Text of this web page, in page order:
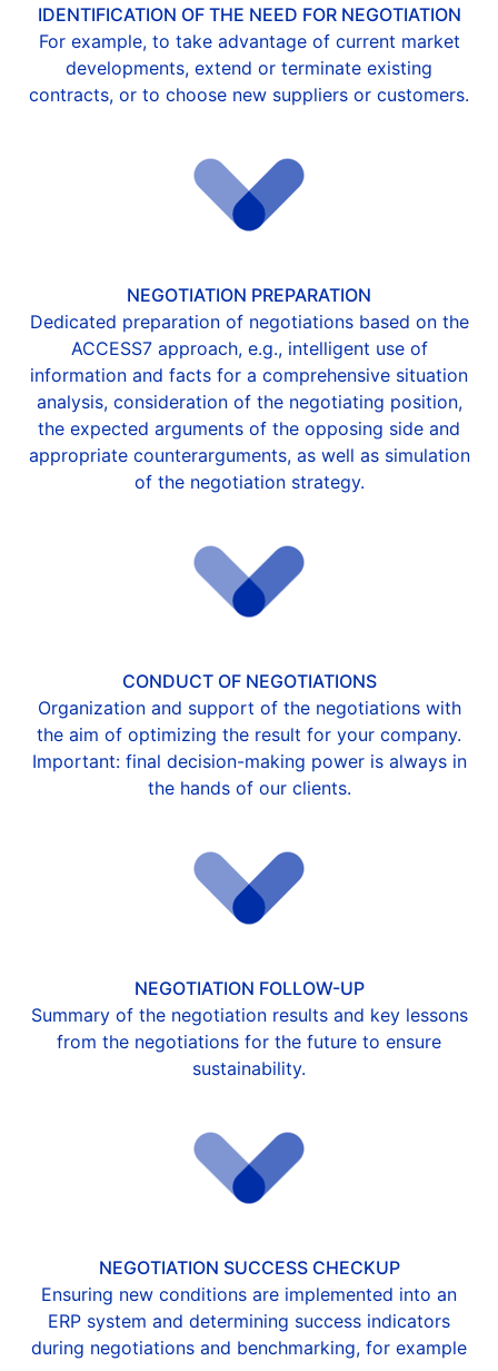
IDENTIFICATION OF THE NEED FOR NEGOTIATION
For example, to take advantage of current market
developments, extend or terminate existing
contracts, or to choose new suppliers or customers.
NEGOTIATION PREPARATION
Dedicated preparation of negotiations based on the
ACCESS7 approach, e.g., intelligent use of
information and facts for a comprehensive situation
analysis, consideration of the negotiating position,
the expected arguments of the opposing side and
appropriate counterarguments, as well as simulation
of the negotiation strategy.
CONDUCT OF NEGOTIATIONS
Organization and support of the negotiations with
the aim of optimizing the result for your company.
Important: final decision-making power is always in
the hands of our clients.
NEGOTIATION FOLLOW-UP
Summary of the negotiation results and key lessons
from the negotiations for the future to ensure
sustainability.
NEGOTIATION SUCCESS CHECKUP
Ensuring new conditions are implemented into an
ERP system and determining success indicators
during negotiations and benchmarking, for example